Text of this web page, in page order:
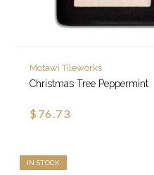
Motawi Tileworks
Christmas Tree Peppermint
$76.73
IN STOCK